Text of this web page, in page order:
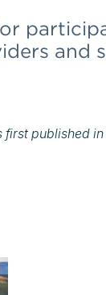
and
first published in